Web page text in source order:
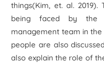
things(Kim, et. al.
being faced by the
management team in
people are also
also explain the role of